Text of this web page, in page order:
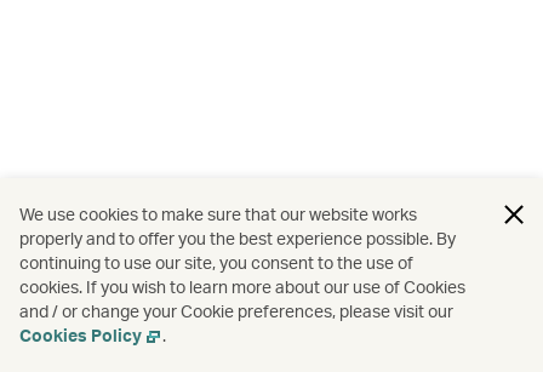
We use cookies to make sure that our website works
properly and to offer you the best experience possible. By
continuing to use our site, you consent to the use of
cookies. If you wish to learn more about our use of Cookies
and / or change your Cookie preferences, please visit our
Cookies Policy
.